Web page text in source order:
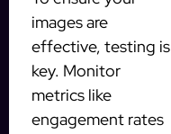
images are
effective, testing is
key. Monitor
metrics like
engagement rates